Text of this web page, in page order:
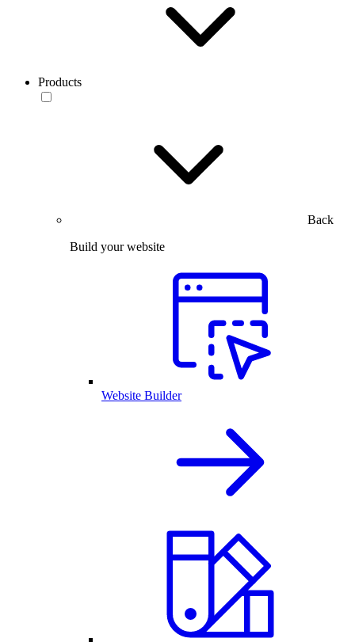
Products
Back
Build your website
Website Builder